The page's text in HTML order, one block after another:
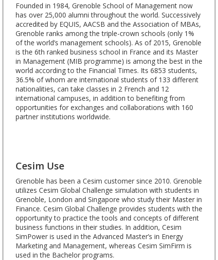
Founded in 1984, Grenoble School of Management now
has over 25,000 alumni throughout the world. Successively
accredited by EQUIS, AACSB and the Association of MBAs,
Grenoble ranks among the triple-crown schools (only 1%
of the world’s management schools). As of 2015, Grenoble
is the 6th ranked business school in France and its Master
in Management (MIB programme) is among the best in the
world according to the Financial Times. Its 6853 students,
36.5% of whom are international students of 133 different
nationalities, can take classes in 2 French and 12
international campuses, in addition to benefiting from
opportunities for exchanges and collaborations with 160
partner institutions worldwide.
Cesim Use
Grenoble has been a Cesim customer since 2010. Grenoble
utilizes Cesim Global Challenge simulation with students in
Grenoble, London and Singapore who study their Master in
Finance. Cesim Global Challenge provides students with the
opportunity to practice the tools and concepts of different
business functions in their studies. In addition, Cesim
SimPower is used in the Advanced Master’s in Energy
Marketing and Management, whereas Cesim SimFirm is
used in the Bachelor programs.